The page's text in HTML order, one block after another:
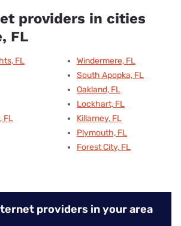
providers in cities
FL
FL
FL
Windermere, FL
South Apopka, FL
Oakland, FL
Lockhart, FL
Killarney, FL
Plymouth, FL
Forest City, FL
providers in your area